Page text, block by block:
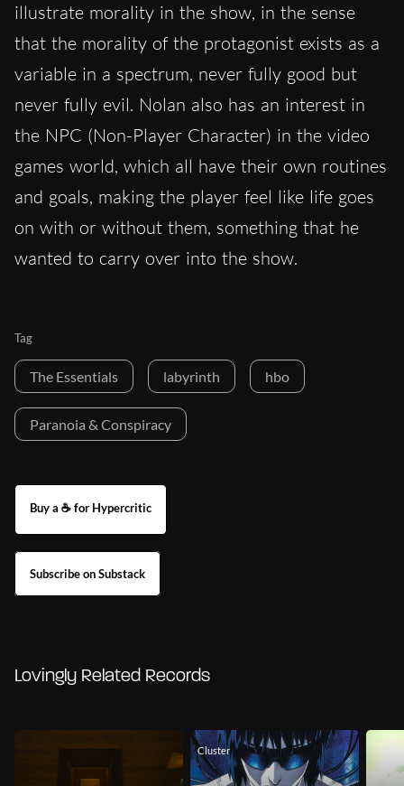
illustrate morality in the show, in the sense
that the morality of the protagonist exists as a
variable in a spectrum, never fully good but
never fully evil. Nolan also has an interest in
the NPC (Non-Player Character) in the video
games world, which all have their own routines
and goals, making the player feel like life goes
on with or without them, something that he
wanted to carry over into the show.
Tag
The Essentials labyrinth hbo
Paranoia & Conspiracy
Buy a ☕ for Hypercritic
Subscribe on Substack
Lovingly Related Records
Cluster